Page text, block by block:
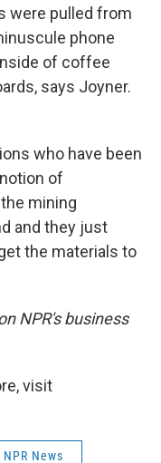
were pulled from
phone
of coffee
says Joyner.
who have been
of
mining
and they just
the materials to
NPR's business
visit
NPR News